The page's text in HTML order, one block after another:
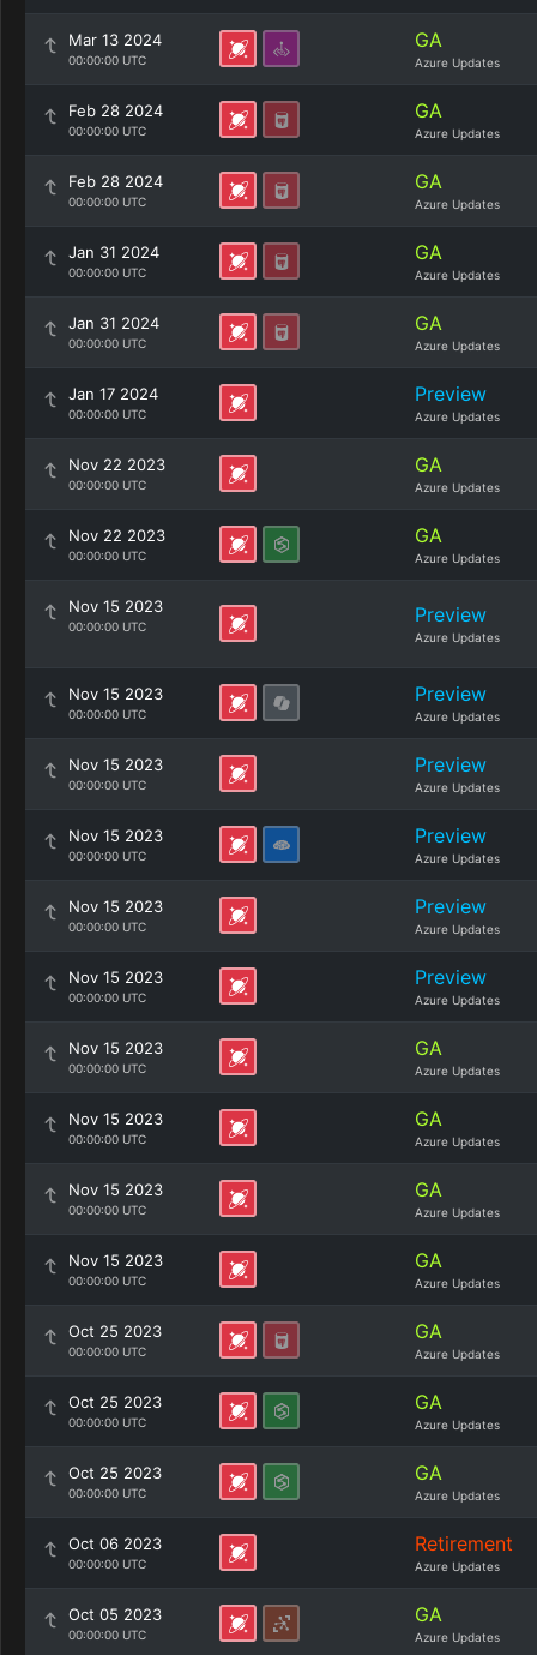
Mar 13 2024
00:00:00 UTC
GA
Azure Updates
Feb 28 2024
00:00:00 UTC
GA
Azure Updates
Feb 28 2024
00:00:00 UTC
GA
Azure Updates
Jan 31 2024
00:00:00 UTC
GA
Azure Updates
Jan 31 2024
00:00:00 UTC
GA
Azure Updates
Jan 17 2024
00:00:00 UTC
Preview
Azure Updates
Nov 22 2023
00:00:00 UTC
GA
Azure Updates
Nov 22 2023
00:00:00 UTC
GA
Azure Updates
Nov 15 2023
00:00:00 UTC Preview
Azure Updates
Nov 15 2023
00:00:00 UTC
Preview
Azure Updates
Nov 15 2023
00:00:00 UTC
Preview
Azure Updates
Nov 15 2023
00:00:00 UTC
Preview
Azure Updates
Nov 15 2023
00:00:00 UTC
Preview
Azure Updates
Nov 15 2023
00:00:00 UTC
Preview
Azure Updates
Nov 15 2023
00:00:00 UTC
GA
Azure Updates
Nov 15 2023
00:00:00 UTC
GA
Azure Updates
Nov 15 2023
00:00:00 UTC
GA
Azure Updates
Nov 15 2023
00:00:00 UTC
GA
Azure Updates
Oct 25 2023
00:00:00 UTC
GA
Azure Updates
Oct 25 2023
00:00:00 UTC
GA
Azure Updates
Oct 25 2023
00:00:00 UTC
GA
Azure Updates
Oct 06 2023
00:00:00 UTC
Retirement
Azure Updates
Oct 05 2023
00:00:00 UTC
GA
Azure Updates